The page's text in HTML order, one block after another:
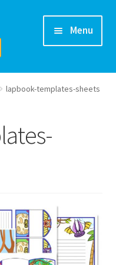
Menu
lapbook-templates-sheets